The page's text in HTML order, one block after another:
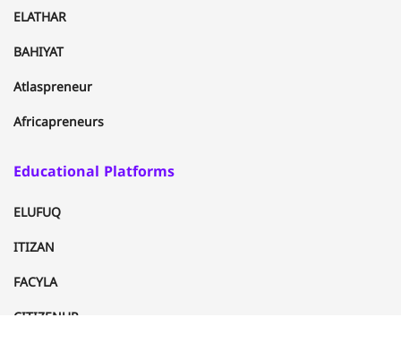
ELATHAR
BAHIYAT
Atlaspreneur
Africapreneurs
Educational Platforms
ELUFUQ
ITIZAN
FACYLA
CITIZENUP